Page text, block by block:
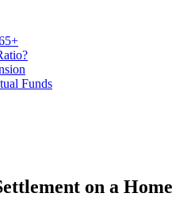
Funds
on a Home